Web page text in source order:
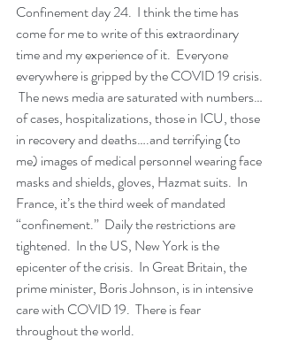
Confinement day 24.  I think the time has
come for me to write of this extraordinary
time and my experience of it.  Everyone
everywhere is gripped by the COVID 19 crisis.
The news media are saturated with numbers…
of cases, hospitalizations, those in ICU, those
in recovery and deaths….and terrifying (to
me) images of medical personnel wearing face
masks and shields, gloves, Hazmat suits.  In
France, it’s the third week of mandated
“confinement.”  Daily the restrictions are
tightened.  In the US, New York is the
epicenter of the crisis.  In Great Britain, the
prime minister, Boris Johnson, is in intensive
care with COVID 19.  There is fear
throughout the world.